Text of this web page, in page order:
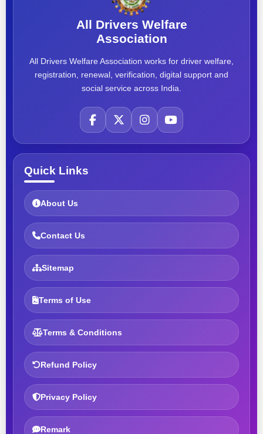
All Drivers Welfare
Association
All Drivers Welfare Association works for driver welfare,
registration, renewal, verification, digital support and
social service across India.
Quick Links
About Us
Contact Us
Sitemap
Terms of Use
Terms & Conditions
Refund Policy
Privacy Policy
Remark